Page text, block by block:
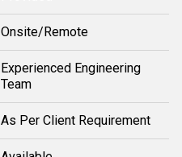
Onsite/Remote
Experienced Engineering
Team
As Per Client Requirement